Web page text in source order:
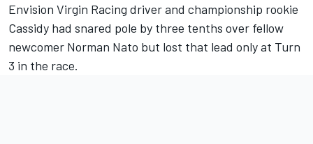
Envision Virgin Racing driver and championship rookie
Cassidy had snared pole by three tenths over fellow
newcomer Norman Nato but lost that lead only at Turn
3 in the race.